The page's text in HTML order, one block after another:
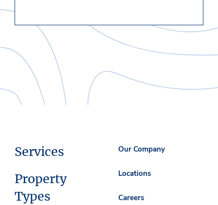
Services
Property
Types
Our Company
Locations
Careers